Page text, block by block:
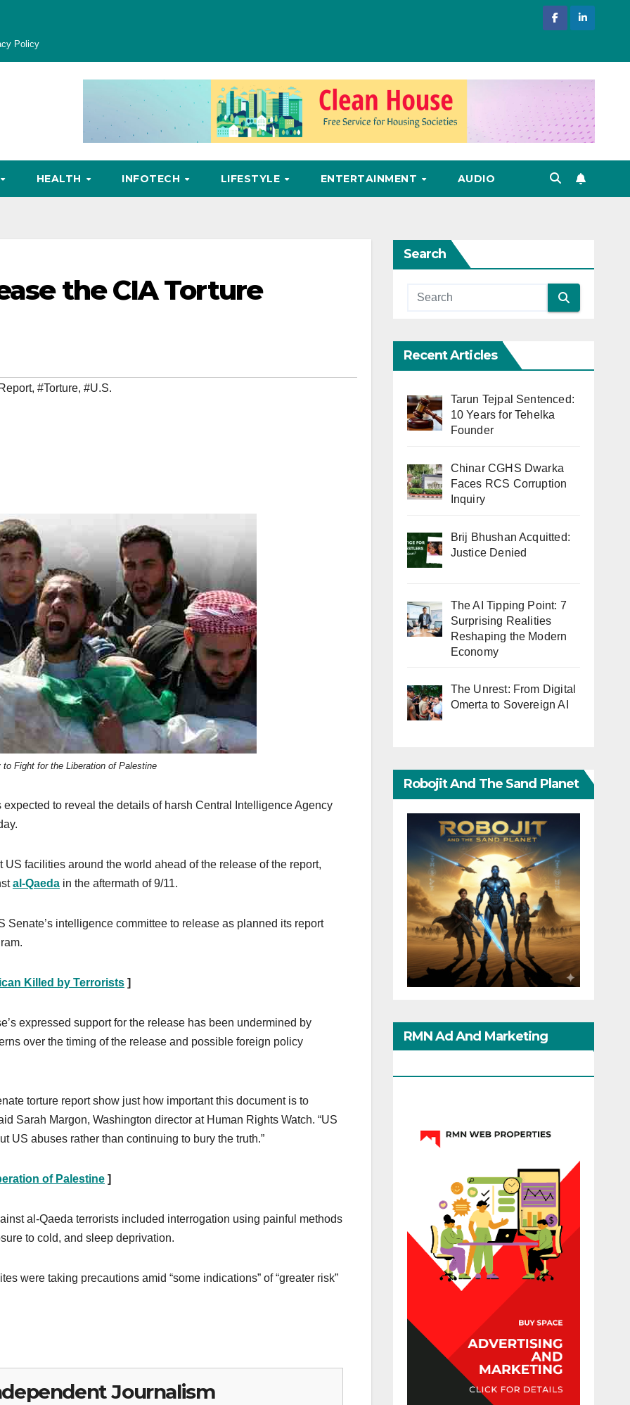
Policy
HEALTH INFOTECH LIFESTYLE ENTERTAINMENT AUDIO
the CIA Torture
, #Torture, #U.S.
to Fight for the Liberation of Palestine
to reveal the details of harsh Central Intelligence Agency
US facilities around the world ahead of the release of the report,
al-Qaeda in the aftermath of 9/11.
Senate’s intelligence committee to release as planned its report
Killed by Terrorists ]
expressed support for the release has been undermined by
over the timing of the release and possible foreign policy
torture report show just how important this document is to
Sarah Margon, Washington director at Human Rights Watch. “US
US abuses rather than continuing to bury the truth.”
of Palestine ]
al-Qaeda terrorists included interrogation using painful methods
to cold, and sleep deprivation.
were taking precautions amid “some indications” of “greater risk”
Journalism
Search
Recent Articles
Tarun Tejpal Sentenced:
10 Years for Tehelka
Founder
Chinar CGHS Dwarka
Faces RCS Corruption
Inquiry
Brij Bhushan Acquitted:
Justice Denied
The AI Tipping Point: 7
Surprising Realities
Reshaping the Modern
Economy
The Unrest: From Digital
Omerta to Sovereign AI
Robojit And The Sand Planet
RMN Ad And Marketing